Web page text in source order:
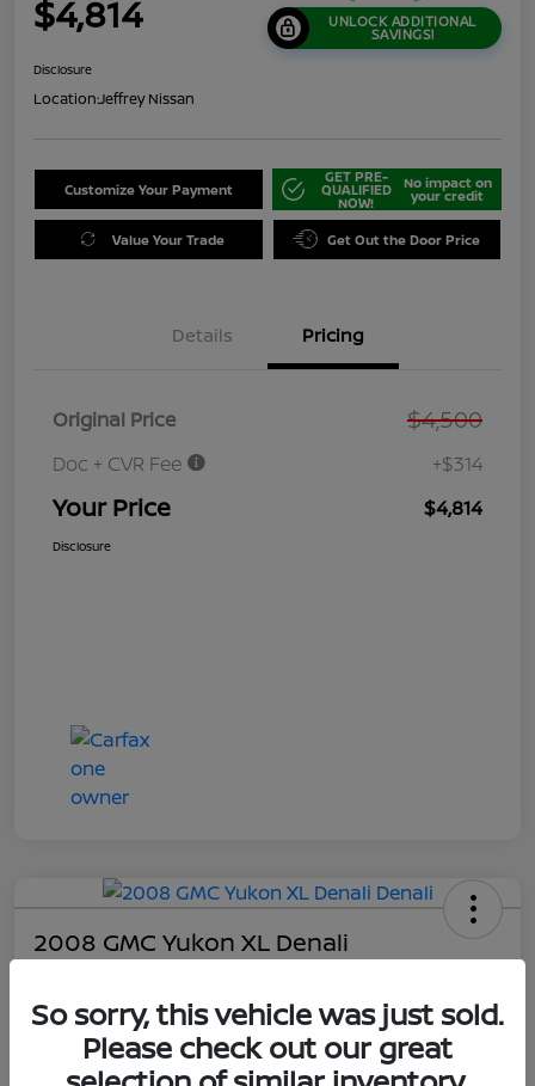
$4,814 UNLOCK ADDITIONAL
SAVINGS!
Disclosure
Location:Jeffrey Nissan
Customize Your Payment
GET PRE-
QUALIFIED
NOW!
No impact on
your credit
Value Your Trade Get Out the Door Price
Details Pricing
Original Price $4,500
Doc + CVR Fee +$314
Your Price $4,814
Disclosure
2008 GMC Yukon XL Denali
$4,814 UNLOCK ADDITIONAL
SAVINGS!
So sorry, this vehicle was just sold.
Please check out our great